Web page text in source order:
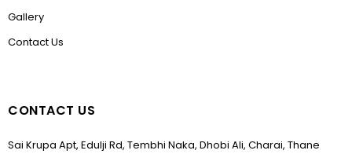
Gallery
Contact Us
CONTACT US
Sai Krupa Apt, Edulji Rd, Tembhi Naka, Dhobi Ali, Charai, Thane